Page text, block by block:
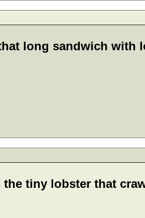
long sandwich with
the tiny lobster that